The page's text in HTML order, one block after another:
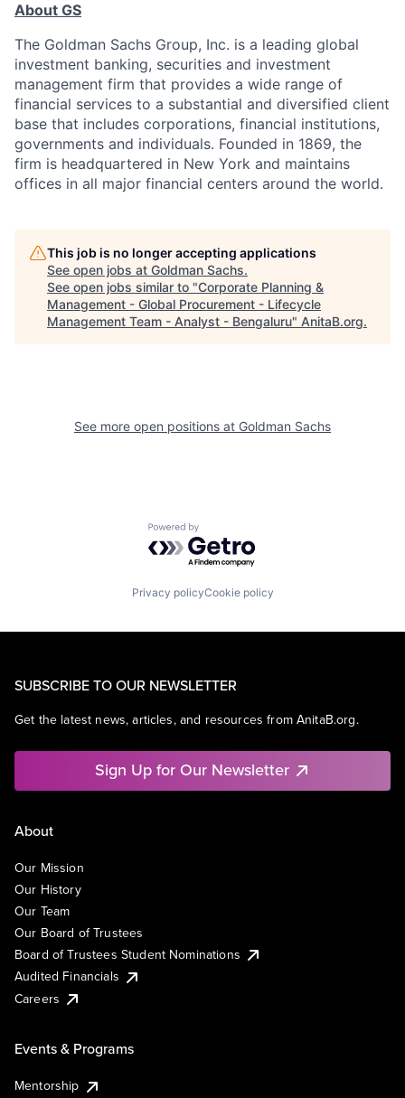
About GS
The Goldman Sachs Group, Inc. is a leading global
investment banking, securities and investment
management firm that provides a wide range of
financial services to a substantial and diversified client
base that includes corporations, financial institutions,
governments and individuals. Founded in 1869, the
firm is headquartered in New York and maintains
offices in all major financial centers around the world.
This job is no longer accepting applications
See open jobs at Goldman Sachs.
See open jobs similar to "Corporate Planning &
Management - Global Procurement - Lifecycle
Management Team - Analyst - Bengaluru" AnitaB.org.
See more open positions at Goldman Sachs
Powered by Getro.com
Privacy policyCookie policy
SUBSCRIBE TO OUR NEWSLETTER
Get the latest news, articles, and resources from AnitaB.org.
Sign Up for Our Newsletter
About
Our Mission
Our History
Our Team
Our Board of Trustees
Board of Trustees Student Nominations
Audited Financials
Careers
Events & Programs
Mentorship